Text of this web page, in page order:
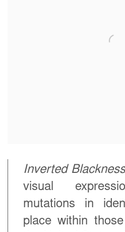
Inverted
visual
mutations in
place within